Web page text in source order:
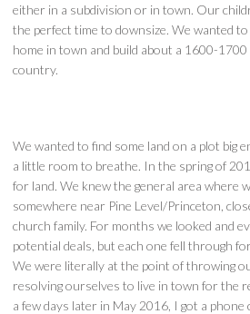
NEWS & VIEWS
RENTALS
either in a subdivision or in town. Our
the perfect time to downsize. We wanted
home in town and build about a 1600-
country.
We wanted to find some land on a plot big
a little room to breathe. In the spring of
for land. We knew the general area where
somewhere near Pine Level/Princeton,
church family. For months we looked and
potential deals, but each one fell through
We were literally at the point of throwing
resolving ourselves to live in town for the
a few days later in May 2016, I got a phone